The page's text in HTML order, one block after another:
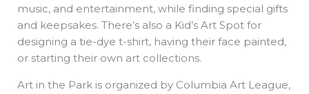
music, and entertainment, while finding special gifts
and keepsakes. There’s also a Kid’s Art Spot for
designing a tie-dye t-shirt, having their face painted,
or starting their own art collections.
Art in the Park is organized by Columbia Art League,